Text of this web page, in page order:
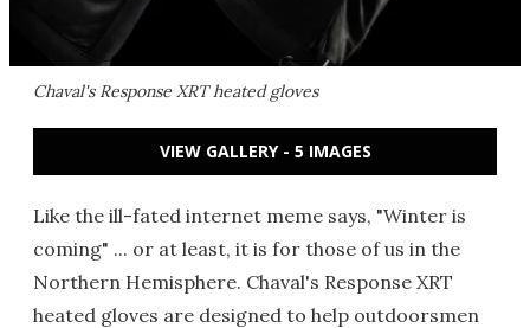
Chaval's Response XRT heated gloves
VIEW GALLERY - 5 IMAGES
Like the ill-fated internet meme says, "Winter is
coming" ... or at least, it is for those of us in the
Northern Hemisphere. Chaval's Response XRT
heated gloves are designed to help outdoorsmen